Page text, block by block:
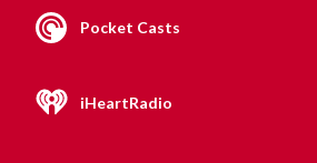
Pocket Casts
iHeartRadio